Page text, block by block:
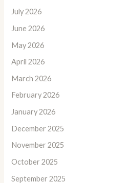
July 2026
June 2026
May 2026
April 2026
March 2026
February 2026
January 2026
December 2025
November 2025
October 2025
September 2025